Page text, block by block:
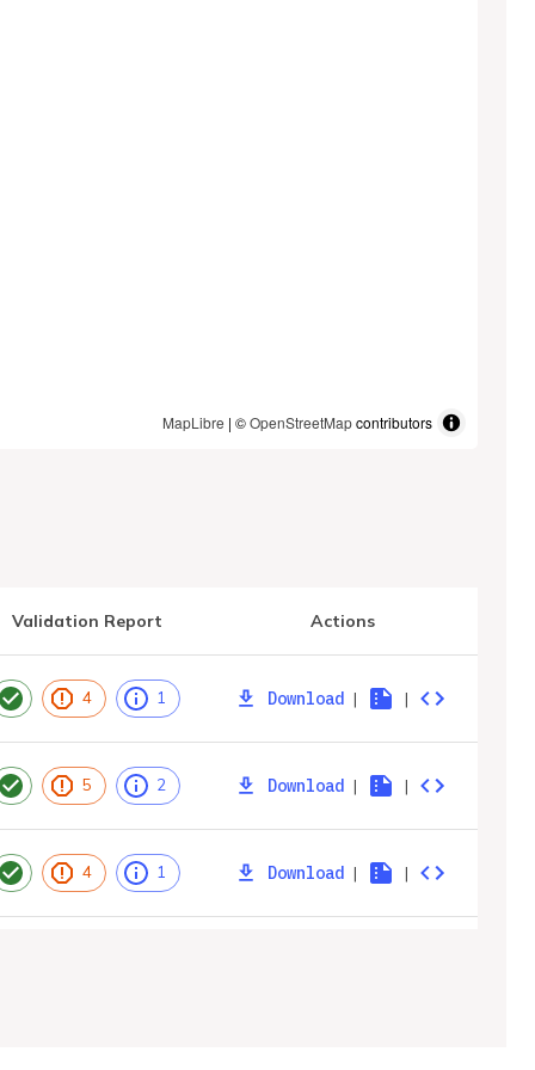
MapLibre | ©OpenStreetMapcontributors
Validation Report Actions
4 1 Download | |
5 2 Download | |
4 1 Download | |